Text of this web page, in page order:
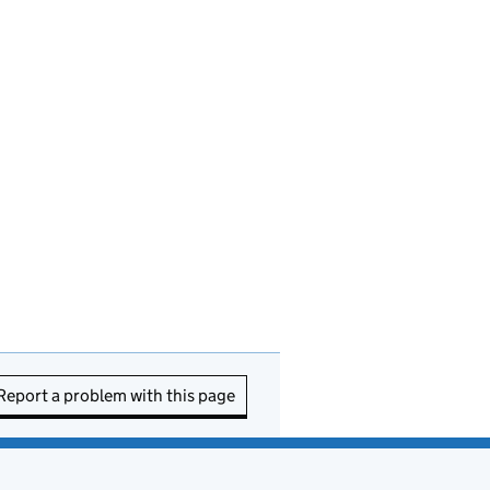
a problem with this page